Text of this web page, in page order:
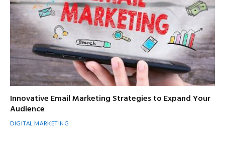
Innovative Email Marketing Strategies to Expand Your
Audience
DIGITAL MARKETING